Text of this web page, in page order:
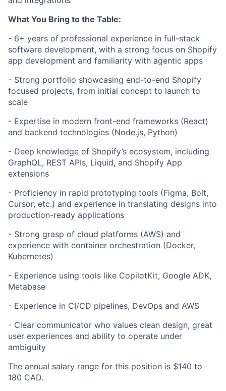
What You Bring to the Table:
- 6+ years of professional experience in full-stack
software development, with a strong focus on Shopify
app development and familiarity with agentic apps
- Strong portfolio showcasing end-to-end Shopify
focused projects, from initial concept to launch to
scale
- Expertise in modern front-end frameworks (React)
and backend technologies (Node.js, Python)
- Deep knowledge of Shopify’s ecosystem, including
GraphQL, REST APIs, Liquid, and Shopify App
extensions
- Proficiency in rapid prototyping tools (Figma, Bolt,
Cursor, etc.) and experience in translating designs into
production-ready applications
- Strong grasp of cloud platforms (AWS) and
experience with container orchestration (Docker,
Kubernetes)
- Experience using tools like CopilotKit, Google ADK,
Metabase
- Experience in CI/CD pipelines, DevOps and AWS
- Clear communicator who values clean design, great
user experiences and ability to operate under
ambiguity
The annual salary range for this position is $140 to
180 CAD.